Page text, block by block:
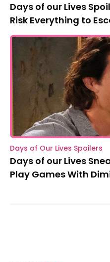
Days of our Lives
Risk Everything to
Days of Our Lives Spoilers
Days of our Lives
Play Games With